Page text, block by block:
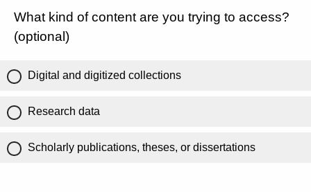
What kind of content are you trying to access?
(optional)
Digital and digitized collections
Research data
Scholarly publications, theses, or dissertations